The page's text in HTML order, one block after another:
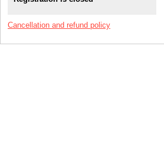
Cancellation and refund policy